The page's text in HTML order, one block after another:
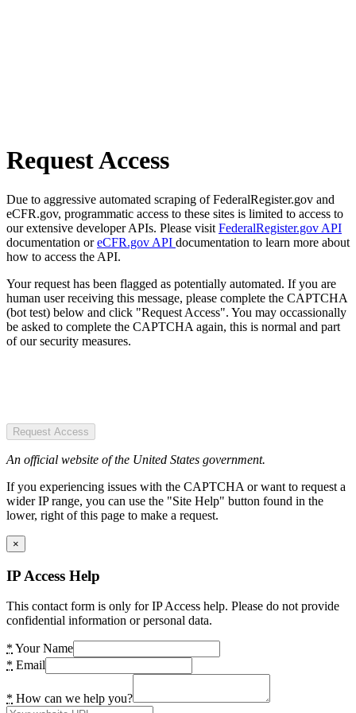
Request Access
Due to aggressive automated scraping of FederalRegister.gov and
eCFR.gov, programmatic access to these sites is limited to access to
our extensive developer APIs. Please visit FederalRegister.gov API
documentation oreCFR.gov API documentation to learn more about
how to access the API.
Your request has been flagged as potentially automated. If you are
human user receiving this message, please complete the CAPTCHA
(bot test) below and click "Request Access". You may occassionally
be asked to complete the CAPTCHA again, this is normal and part
of our security measures.
Request Access
An official website of the United States government.
If you experiencing issues with the CAPTCHA or want to request a
wider IP range, you can use the "Site Help" button found in the
lower, right of this page to make a request.
×
IP Access Help
This contact form is only for IP Access help. Please do not provide
confidential information or personal data.
* Your Name
* Email
* How can we help you?